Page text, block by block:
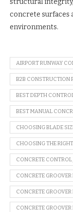
structural
concrete surfaces
environments.
AIRPORT RUNWAY
B2B CONSTRUCTION
BEST DEPTH
BEST MANUAL
CHOOSING BLADE
CHOOSING THE
CONCRETE CONTROL
CONCRETE
CONCRETE
CONCRETE